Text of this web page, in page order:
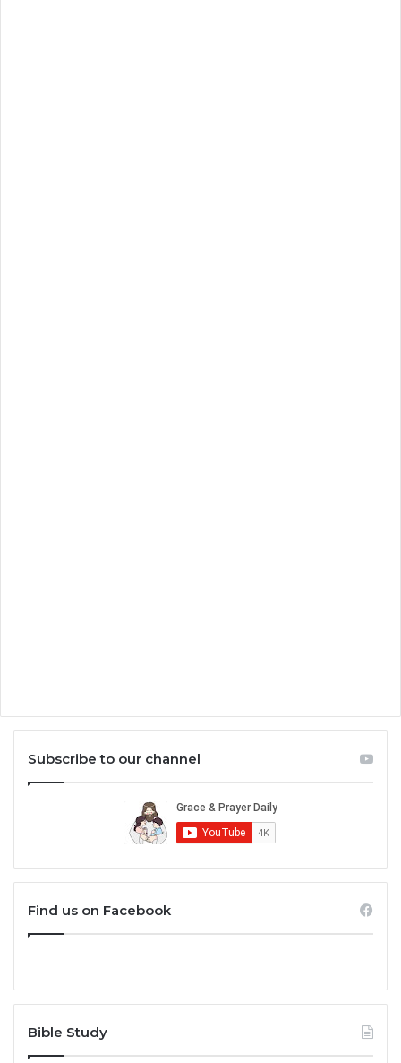
Subscribe to our channel
Find us on Facebook
Bible Study